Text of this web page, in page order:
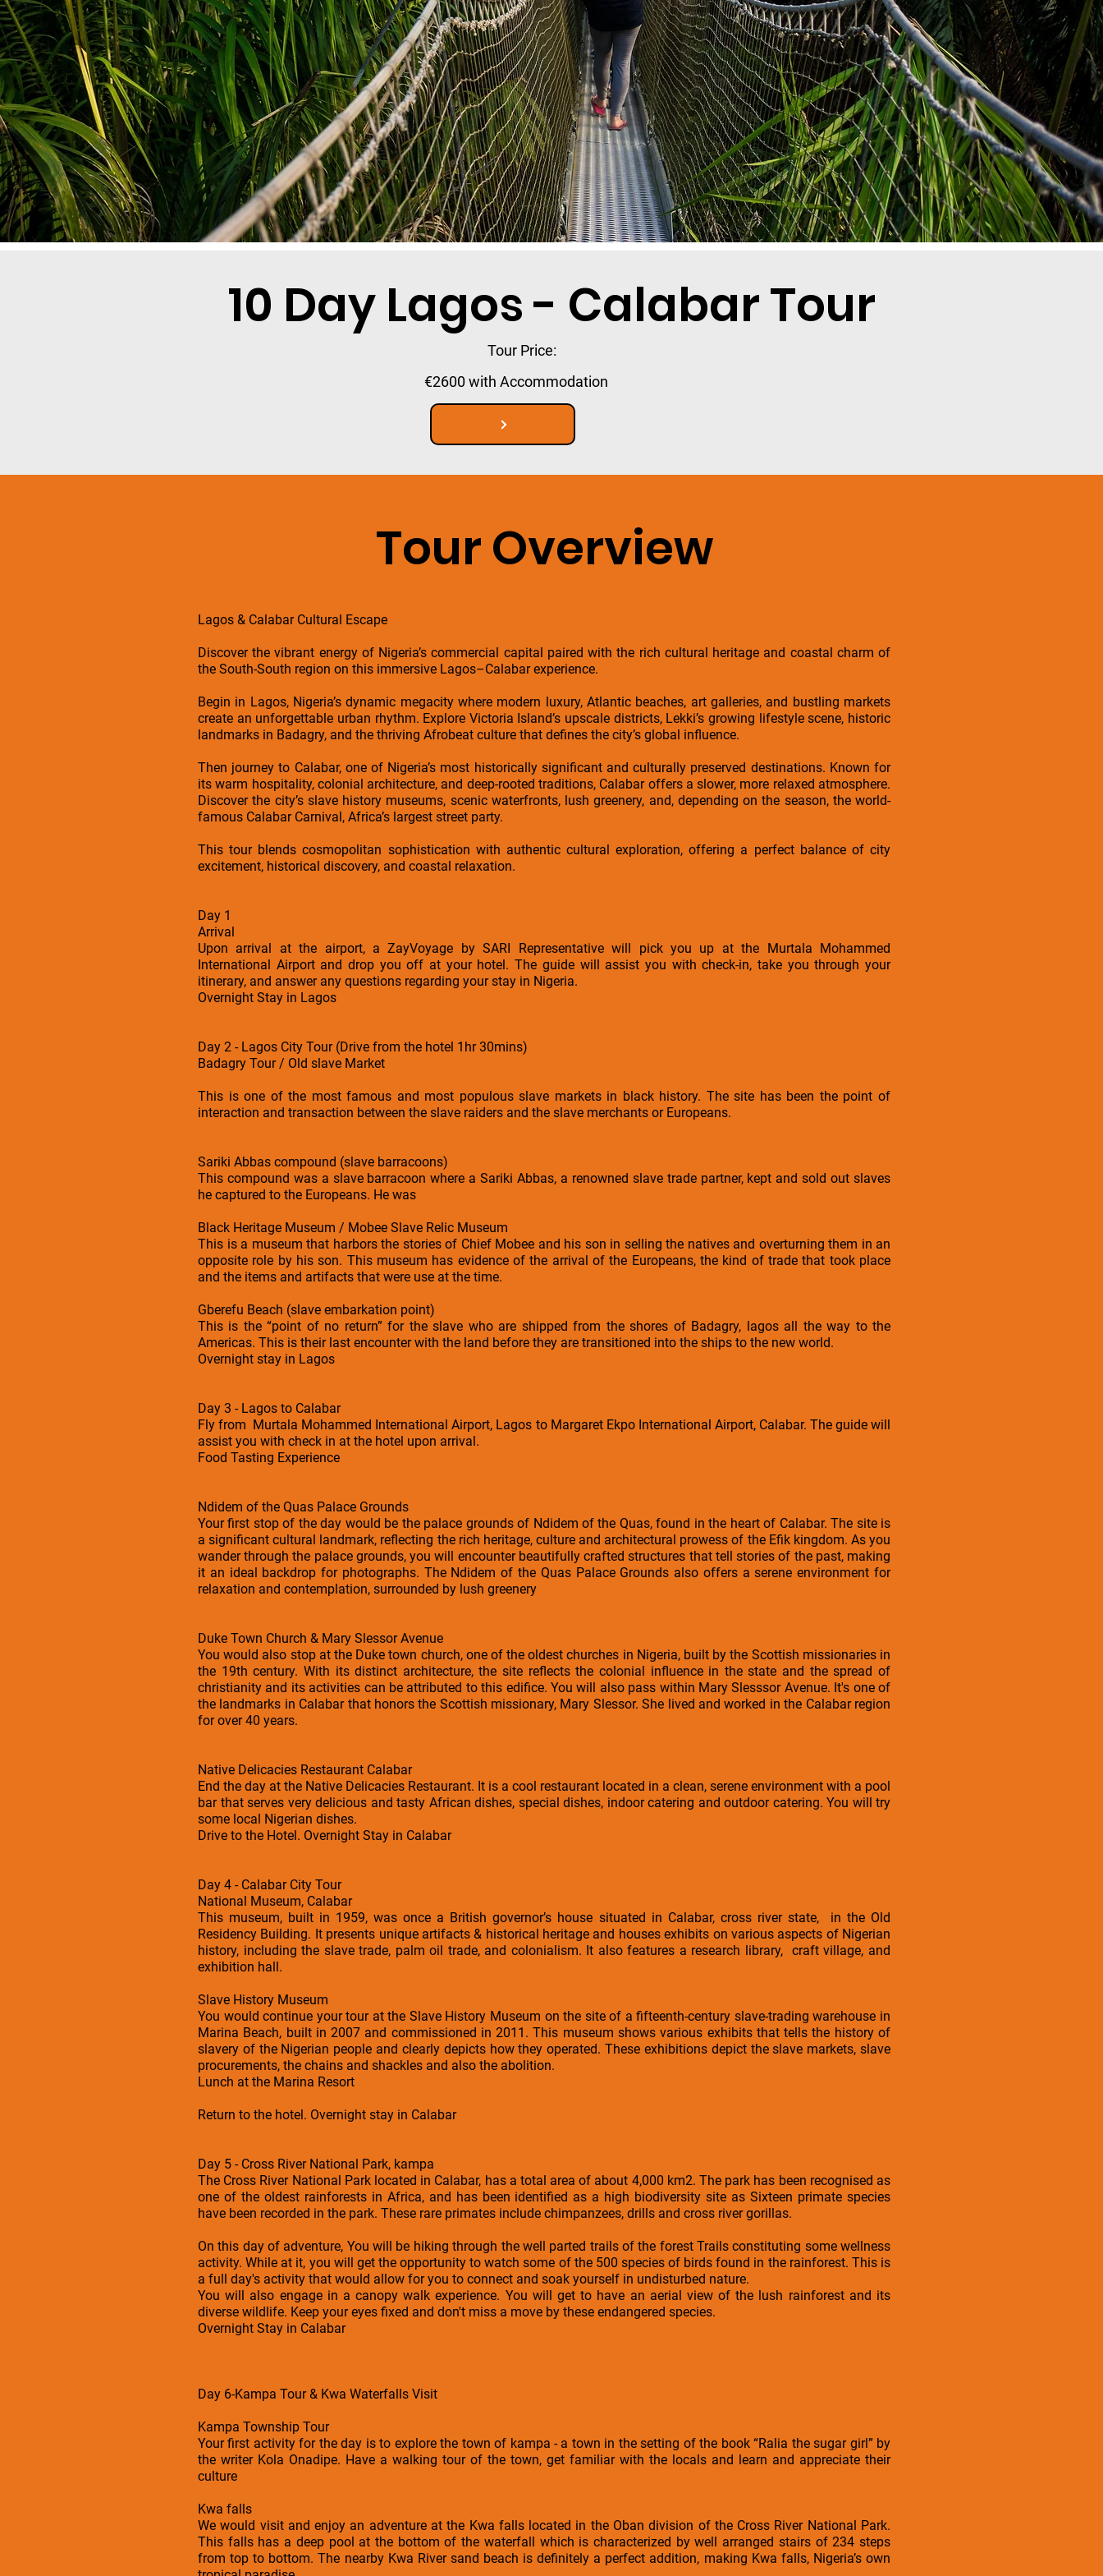
10 Day Lagos - Calabar Tour
Tour Price:
€2600 with Accommodation
Tour Overview
Lagos & Calabar Cultural Escape
Discover the vibrant energy of Nigeria’s commercial capital paired with the rich cultural heritage and coastal charm of
the South-South region on this immersive Lagos–Calabar experience.
Begin in Lagos, Nigeria’s dynamic megacity where modern luxury, Atlantic beaches, art galleries, and bustling markets
create an unforgettable urban rhythm. Explore Victoria Island’s upscale districts, Lekki’s growing lifestyle scene, historic
landmarks in Badagry, and the thriving Afrobeat culture that defines the city’s global influence.
Then journey to Calabar, one of Nigeria’s most historically significant and culturally preserved destinations. Known for
its warm hospitality, colonial architecture, and deep-rooted traditions, Calabar offers a slower, more relaxed atmosphere.
Discover the city’s slave history museums, scenic waterfronts, lush greenery, and, depending on the season, the world-
famous Calabar Carnival, Africa’s largest street party.
This tour blends cosmopolitan sophistication with authentic cultural exploration, offering a perfect balance of city
excitement, historical discovery, and coastal relaxation.
Day 1
Arrival
Upon arrival at the airport, a ZayVoyage by SARI Representative will pick you up at the Murtala Mohammed
International Airport and drop you off at your hotel. The guide will assist you with check-in, take you through your
itinerary, and answer any questions regarding your stay in Nigeria.
Overnight Stay in Lagos
Day 2 - Lagos City Tour (Drive from the hotel 1hr 30mins)
Badagry Tour / Old slave Market
This is one of the most famous and most populous slave markets in black history. The site has been the point of
interaction and transaction between the slave raiders and the slave merchants or Europeans.
Sariki Abbas compound (slave barracoons)
This compound was a slave barracoon where a Sariki Abbas, a renowned slave trade partner, kept and sold out slaves
he captured to the Europeans. He was
Black Heritage Museum / Mobee Slave Relic Museum
This is a museum that harbors the stories of Chief Mobee and his son in selling the natives and overturning them in an
opposite role by his son. This museum has evidence of the arrival of the Europeans, the kind of trade that took place
and the items and artifacts that were use at the time.
Gberefu Beach (slave embarkation point)
This is the “point of no return” for the slave who are shipped from the shores of Badagry, lagos all the way to the
Americas. This is their last encounter with the land before they are transitioned into the ships to the new world.
Overnight stay in Lagos
Day 3 - Lagos to Calabar
Fly from Murtala Mohammed International Airport, Lagos to Margaret Ekpo International Airport, Calabar. The guide will
assist you with check in at the hotel upon arrival.
Food Tasting Experience
Ndidem of the Quas Palace Grounds
Your first stop of the day would be the palace grounds of Ndidem of the Quas, found in the heart of Calabar. The site is
a significant cultural landmark, reflecting the rich heritage, culture and architectural prowess of the Efik kingdom. As you
wander through the palace grounds, you will encounter beautifully crafted structures that tell stories of the past, making
it an ideal backdrop for photographs. The Ndidem of the Quas Palace Grounds also offers a serene environment for
relaxation and contemplation, surrounded by lush greenery
Duke Town Church & Mary Slessor Avenue
You would also stop at the Duke town church, one of the oldest churches in Nigeria, built by the Scottish missionaries in
the 19th century. With its distinct architecture, the site reflects the colonial influence in the state and the spread of
christianity and its activities can be attributed to this edifice. You will also pass within Mary Slesssor Avenue. It's one of
the landmarks in Calabar that honors the Scottish missionary, Mary Slessor. She lived and worked in the Calabar region
for over 40 years.
Native Delicacies Restaurant Calabar
End the day at the Native Delicacies Restaurant. It is a cool restaurant located in a clean, serene environment with a pool
bar that serves very delicious and tasty African dishes, special dishes, indoor catering and outdoor catering. You will try
some local Nigerian dishes.
Drive to the Hotel. Overnight Stay in Calabar
Day 4 - Calabar City Tour
National Museum, Calabar
This museum, built in 1959, was once a British governor’s house situated in Calabar, cross river state, in the Old
Residency Building. It presents unique artifacts & historical heritage and houses exhibits on various aspects of Nigerian
history, including the slave trade, palm oil trade, and colonialism. It also features a research library, craft village, and
exhibition hall.
Slave History Museum
You would continue your tour at the Slave History Museum on the site of a fifteenth-century slave-trading warehouse in
Marina Beach, built in 2007 and commissioned in 2011. This museum shows various exhibits that tells the history of
slavery of the Nigerian people and clearly depicts how they operated. These exhibitions depict the slave markets, slave
procurements, the chains and shackles and also the abolition.
Lunch at the Marina Resort
Return to the hotel. Overnight stay in Calabar
Day 5 - Cross River National Park, kampa
The Cross River National Park located in Calabar, has a total area of about 4,000 km2. The park has been recognised as
one of the oldest rainforests in Africa, and has been identified as a high biodiversity site as Sixteen primate species
have been recorded in the park. These rare primates include chimpanzees, drills and cross river gorillas.
On this day of adventure, You will be hiking through the well parted trails of the forest Trails constituting some wellness
activity. While at it, you will get the opportunity to watch some of the 500 species of birds found in the rainforest. This is
a full day's activity that would allow for you to connect and soak yourself in undisturbed nature.
You will also engage in a canopy walk experience. You will get to have an aerial view of the lush rainforest and its
diverse wildlife. Keep your eyes fixed and don't miss a move by these endangered species.
Overnight Stay in Calabar
Day 6-Kampa Tour & Kwa Waterfalls Visit
Kampa Township Tour
Your first activity for the day is to explore the town of kampa - a town in the setting of the book “Ralia the sugar girl” by
the writer Kola Onadipe. Have a walking tour of the town, get familiar with the locals and learn and appreciate their
culture
Kwa falls
We would visit and enjoy an adventure at the Kwa falls located in the Oban division of the Cross River National Park.
This falls has a deep pool at the bottom of the waterfall which is characterized by well arranged stairs of 234 steps
from top to bottom. The nearby Kwa River sand beach is definitely a perfect addition, making Kwa falls, Nigeria’s own